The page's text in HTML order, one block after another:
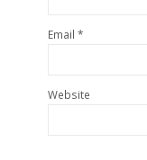
Email *
Website